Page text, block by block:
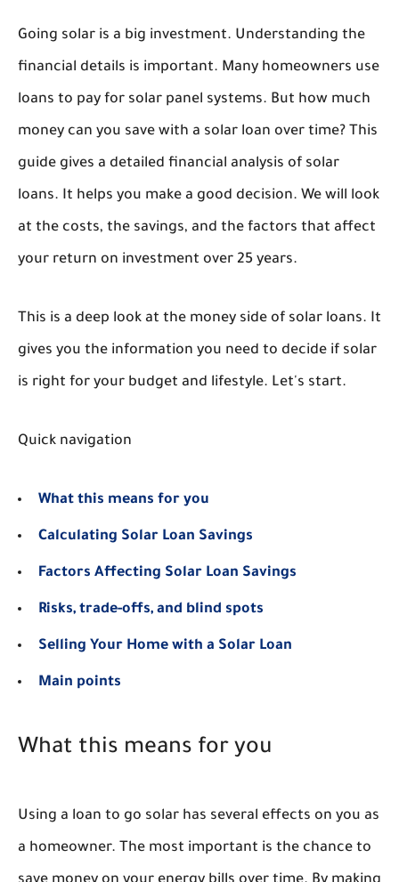
Going solar is a big investment. Understanding the
financial details is important. Many homeowners use
loans to pay for solar panel systems. But how much
money can you save with a solar loan over time? This
guide gives a detailed financial analysis of solar
loans. It helps you make a good decision. We will look
at the costs, the savings, and the factors that affect
your return on investment over 25 years.
This is a deep look at the money side of solar loans. It
gives you the information you need to decide if solar
is right for your budget and lifestyle. Let's start.
Quick navigation
What this means for you
Calculating Solar Loan Savings
Factors Affecting Solar Loan Savings
Risks, trade-offs, and blind spots
Selling Your Home with a Solar Loan
Main points
What this means for you
Using a loan to go solar has several effects on you as
a homeowner. The most important is the chance to